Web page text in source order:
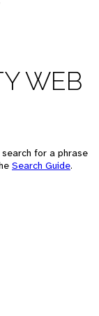
WEB
for a phrase
Search Guide.